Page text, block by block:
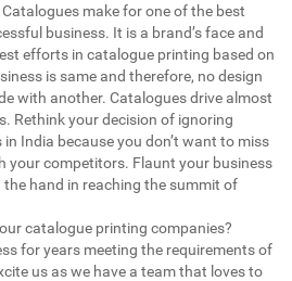
make for one of the best
business. It is a brand’s face and
efforts in catalogue printing based on
is same and therefore, no design
with another. Catalogues drive almost
Rethink your decision of ignoring
India because you don’t want to miss
your competitors. Flaunt your business
hand in reaching the summit of
catalogue printing companies?
for years meeting the requirements of
us as we have a team that loves to